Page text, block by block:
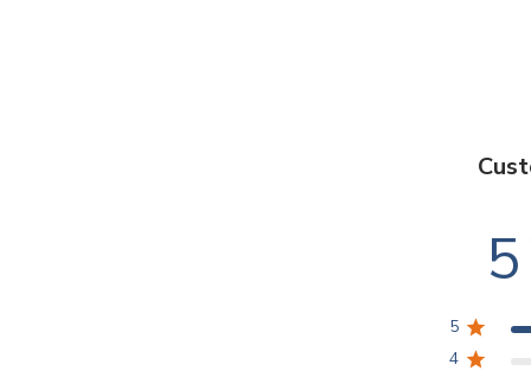
5
5
4